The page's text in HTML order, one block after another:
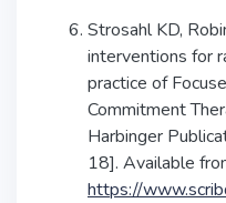
Strosahl KD,
interventions for
practice of
Commitment
Harbinger
18]. Available
https://